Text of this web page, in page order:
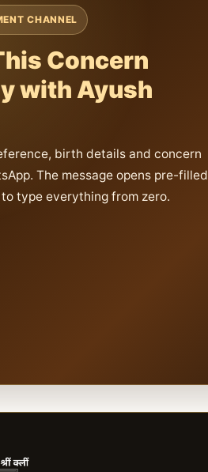
CHANNEL
Concern
with Ayush
birth details and concern
The message opens pre-filled
type everything from zero.